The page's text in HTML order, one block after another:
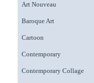
Art Nouveau
Baroque Art
Cartoon
Contemporary
Contemporary Collage